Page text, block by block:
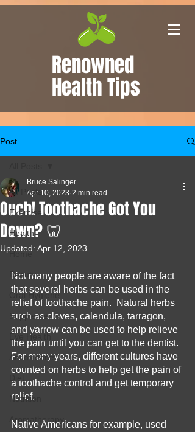
Renowned
Health Tips
Post
All Posts
Exercise
Health
Home
Beauty
Oral Hygiene
Supplements
Eye Health
Antioxidants
Diet
Nutrition
Aromatherapy
Ouch! Toothache Got You
Down? 🦷
Bruce Salinger
Apr 10, 2023 2 min read
Updated: Apr 12, 2023
Not many people are aware of the fact
that several herbs can be used in the
relief of toothache pain.  Natural herbs
such as cloves, calendula, tarragon,
and yarrow can be used to help relieve
the pain until you can get to the dentist.
For many years, different cultures have
counted on herbs to help get the pain of
a toothache control and get temporary
relief.
Native Americans for example, used